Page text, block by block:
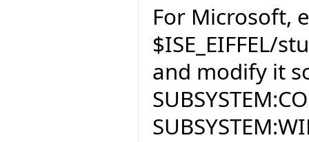
For Microsoft,
$ISE_EIFFEL/
and modify it